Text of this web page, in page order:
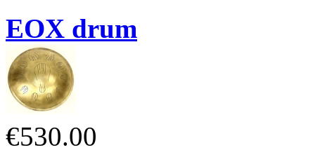
EOX drum
€530.00